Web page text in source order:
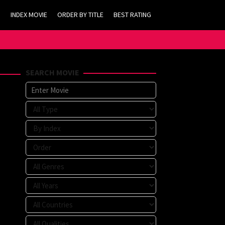
INDEX MOVIE ORDER BY TITLE BEST RATING
SEARCH MOVIE